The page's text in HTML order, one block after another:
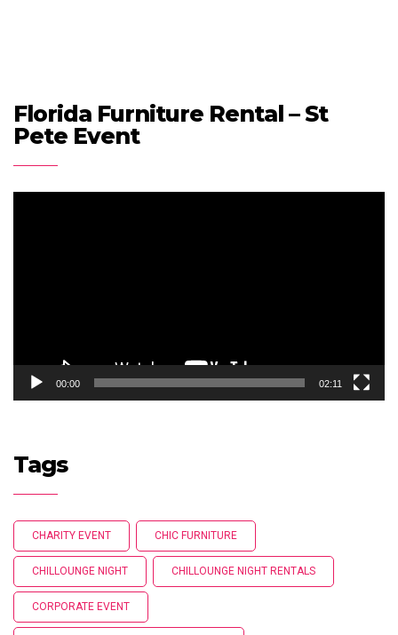
Florida Furniture Rental – St
Pete Event
00:00 02:11
Tags
CHARITY EVENT CHIC FURNITURE
CHILLOUNGE NIGHT CHILLOUNGE NIGHT RENTALS
CORPORATE EVENT